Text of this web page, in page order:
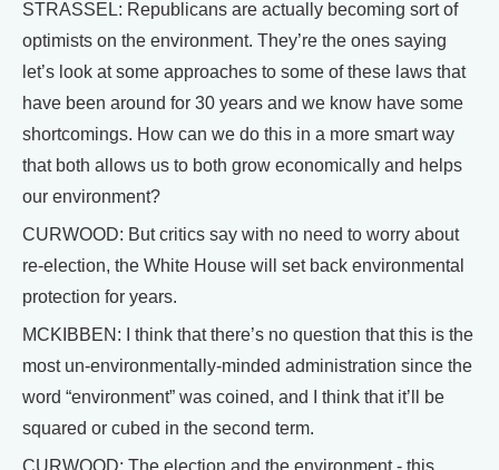
STRASSEL: Republicans are actually becoming sort of
optimists on the environment. They’re the ones saying
let’s look at some approaches to some of these laws that
have been around for 30 years and we know have some
shortcomings. How can we do this in a more smart way
that both allows us to both grow economically and helps
our environment?
CURWOOD: But critics say with no need to worry about
re-election, the White House will set back environmental
protection for years.
MCKIBBEN: I think that there’s no question that this is the
most un-environmentally-minded administration since the
word “environment” was coined, and I think that it’ll be
squared or cubed in the second term.
CURWOOD: The election and the environment - this